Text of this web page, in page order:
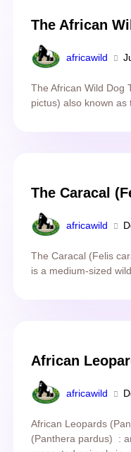
The African
africawild
The African Wild Dog
pictus) also known as
The Caracal
africawild
The Caracal (Felis
is a medium-sized
African
africawild
African Leopards
(Panthera pardus) :